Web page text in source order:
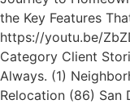
the Key Features
https://youtu.be/
Category Client
Always. (1)
Relocation (86) San